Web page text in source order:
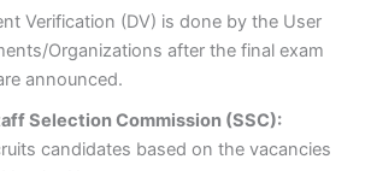
Verification (DV) is done by the User
Organizations after the final exam
announced.
Selection Commission (SSC):
candidates based on the vacancies